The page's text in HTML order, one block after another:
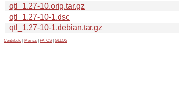
qtl_1.27-10.orig.tar.gz
qtl_1.27-10-1.dsc
qtl_1.27-10-1.debian.tar.gz
Contribute Metrics PATOS GELOS